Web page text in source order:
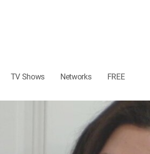
TV Shows Networks FREE